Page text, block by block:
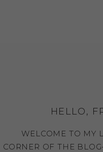
HELLO,
WELCOME TO MY
CORNER OF THE